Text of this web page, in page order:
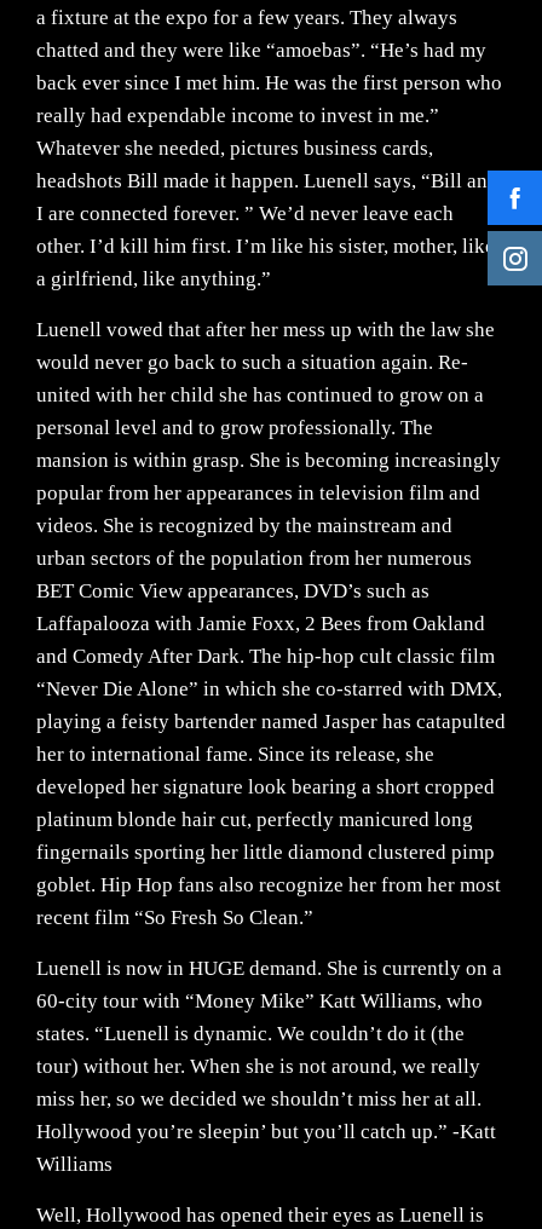
a fixture at the expo for a few years. They always
chatted and they were like “amoebas”. “He’s had my
back ever since I met him. He was the first person who
really had expendable income to invest in me.”
Whatever she needed, pictures business cards,
headshots Bill made it happen. Luenell says, “Bill and
I are connected forever. ” We’d never leave each
other. I’d kill him first. I’m like his sister, mother, like
a girlfriend, like anything.”
Luenell vowed that after her mess up with the law she
would never go back to such a situation again. Re-
united with her child she has continued to grow on a
personal level and to grow professionally. The
mansion is within grasp. She is becoming increasingly
popular from her appearances in television film and
videos. She is recognized by the mainstream and
urban sectors of the population from her numerous
BET Comic View appearances, DVD’s such as
Laffapalooza with Jamie Foxx, 2 Bees from Oakland
and Comedy After Dark. The hip-hop cult classic film
“Never Die Alone” in which she co-starred with DMX,
playing a feisty bartender named Jasper has catapulted
her to international fame. Since its release, she
developed her signature look bearing a short cropped
platinum blonde hair cut, perfectly manicured long
fingernails sporting her little diamond clustered pimp
goblet. Hip Hop fans also recognize her from her most
recent film “So Fresh So Clean.”
Luenell is now in HUGE demand. She is currently on a
60-city tour with “Money Mike” Katt Williams, who
states. “Luenell is dynamic. We couldn’t do it (the
tour) without her. When she is not around, we really
miss her, so we decided we shouldn’t miss her at all.
Hollywood you’re sleepin’ but you’ll catch up.” -Katt
Williams
Well, Hollywood has opened their eyes as Luenell is